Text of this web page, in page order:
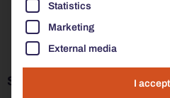
SIARDO 70R | STOOL
Statistics
Marketing
External media
I